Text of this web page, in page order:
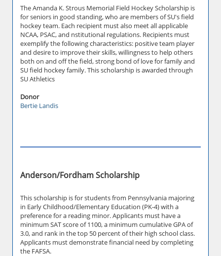
The Amanda K. Strous Memorial Field Hockey Scholarship is
for seniors in good standing, who are members of SU's field
hockey team. Each recipient must also meet all applicable
NCAA, PSAC, and nstitutional regulations. Recipients must
exemplify the following characteristics: positive team player
and desire to improve their skills, willingness to help others
both on and off the field, strong bond of love for family and
SU field hockey family. This scholarship is awarded through
SU Athletics
Donor
Bertie Landis
Anderson/Fordham Scholarship
This scholarship is for students from Pennsylvania majoring
in Early Childhood/Elementary Education (PK-4) with a
preference for a reading minor. Applicants must have a
minimum SAT score of 1100, a minimum cumulative GPA of
3.0, and rank in the top 50 percent of their high school class.
Applicants must demonstrate financial need by completing
the FAFSA.